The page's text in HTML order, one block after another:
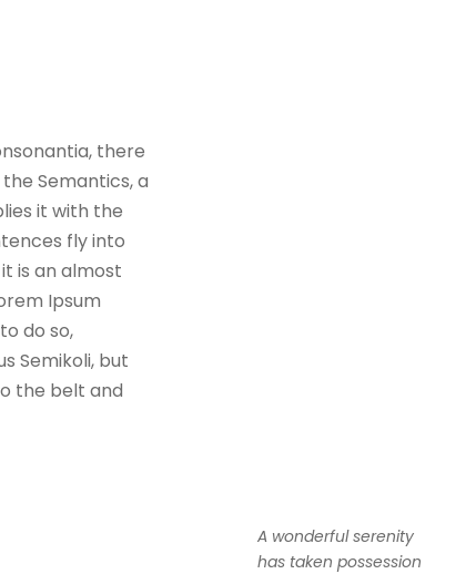
there
Semantics, a
it with the
fly into
is an almost
Ipsum
do so,
Semikoli, but
the belt and
A wonderful serenity
has taken possession